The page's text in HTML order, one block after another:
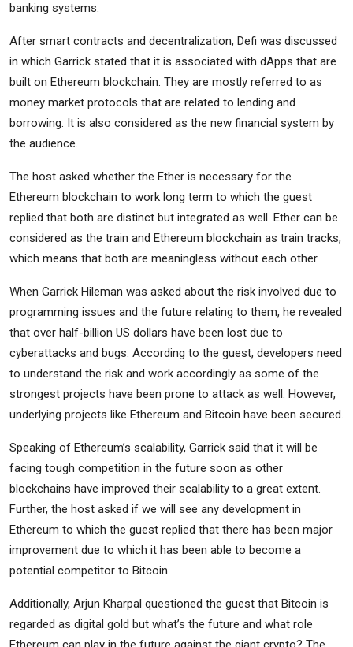
banking systems.
After smart contracts and decentralization, Defi was discussed
in which Garrick stated that it is associated with dApps that are
built on Ethereum blockchain. They are mostly referred to as
money market protocols that are related to lending and
borrowing. It is also considered as the new financial system by
the audience.
The host asked whether the Ether is necessary for the
Ethereum blockchain to work long term to which the guest
replied that both are distinct but integrated as well. Ether can be
considered as the train and Ethereum blockchain as train tracks,
which means that both are meaningless without each other.
When Garrick Hileman was asked about the risk involved due to
programming issues and the future relating to them, he revealed
that over half-billion US dollars have been lost due to
cyberattacks and bugs. According to the guest, developers need
to understand the risk and work accordingly as some of the
strongest projects have been prone to attack as well. However,
underlying projects like Ethereum and Bitcoin have been secured.
Speaking of Ethereum’s scalability, Garrick said that it will be
facing tough competition in the future soon as other
blockchains have improved their scalability to a great extent.
Further, the host asked if we will see any development in
Ethereum to which the guest replied that there has been major
improvement due to which it has been able to become a
potential competitor to Bitcoin.
Additionally, Arjun Kharpal questioned the guest that Bitcoin is
regarded as digital gold but what’s the future and what role